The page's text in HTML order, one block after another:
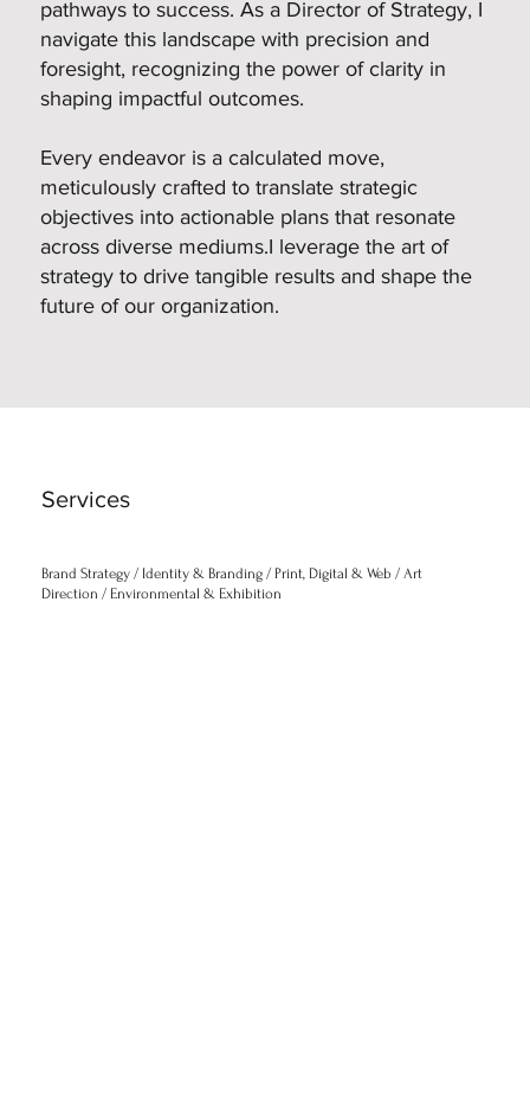
pathways to success. As a Director of Strategy, I
navigate this landscape with precision and
foresight, recognizing the power of clarity in
shaping impactful outcomes.
Every endeavor is a calculated move,
meticulously crafted to translate strategic
objectives into actionable plans that resonate
across diverse mediums.I leverage the art of
strategy to drive tangible results and shape the
future of our organization.
Services
Brand Strategy / Identity & Branding / Print, Digital & Web / Art
Direction / Environmental & Exhibition